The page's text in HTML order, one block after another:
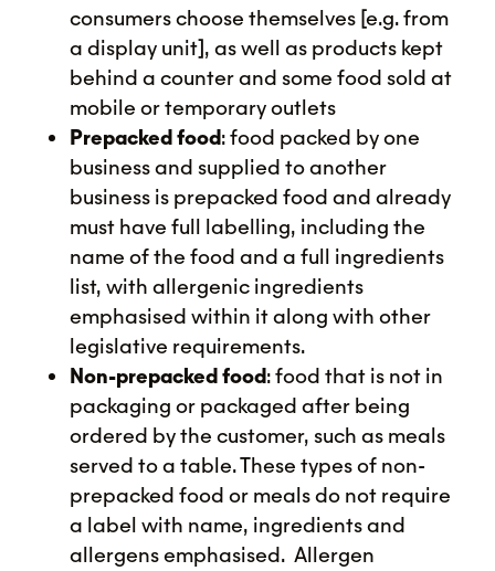
consumers choose themselves [e.g. from
a display unit], as well as products kept
behind a counter and some food sold at
mobile or temporary outlets
Prepacked food: food packed by one
business and supplied to another
business is prepacked food and already
must have full labelling, including the
name of the food and a full ingredients
list, with allergenic ingredients
emphasised within it along with other
legislative requirements.
Non-prepacked food: food that is not in
packaging or packaged after being
ordered by the customer, such as meals
served to a table. These types of non-
prepacked food or meals do not require
a label with name, ingredients and
allergens emphasised. Allergen